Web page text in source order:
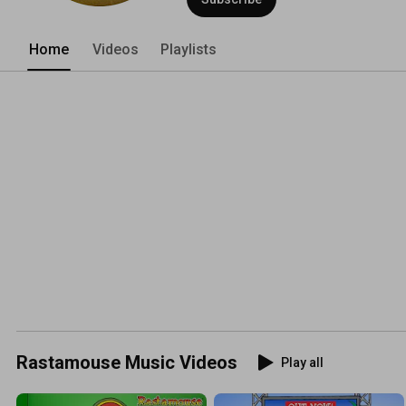
Home Videos Playlists
Rastamouse Music Videos Play all